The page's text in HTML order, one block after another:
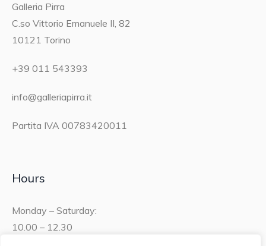
Galleria Pirra
C.so Vittorio Emanuele II, 82
10121 Torino
+39 011 543393
info@galleriapirra.it
Partita IVA 00783420011
Hours
Monday – Saturday:
10.00 – 12.30